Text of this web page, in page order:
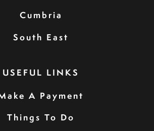
Cumbria
South East
USEFUL LINKS
A Payment
Things To Do